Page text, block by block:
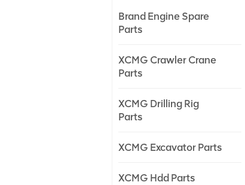
Brand Engine Spare
Parts
XCMG Crawler Crane
Parts
XCMG Drilling Rig
Parts
XCMG Excavator Parts
XCMG Hdd Parts